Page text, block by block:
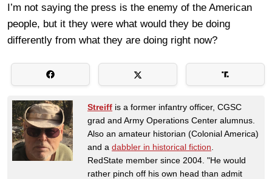
I’m not saying the press is the enemy of the American
people, but it they were what would they be doing
differently from what they are doing right now?
Streiff is a former infantry officer, CGSC
grad and Army Operations Center alumnus.
Also an amateur historian (Colonial America)
and a dabbler in historical fiction
RedState member since 2004. "He would
rather pinch off his own head than admit